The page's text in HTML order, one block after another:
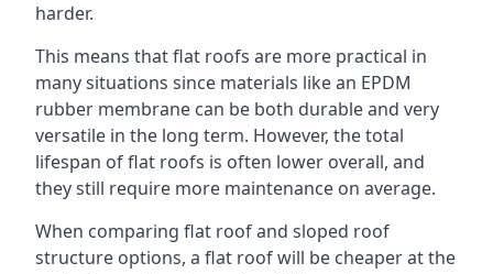
harder.
This means that flat roofs are more practical in
many situations since materials like an EPDM
rubber membrane can be both durable and very
versatile in the long term. However, the total
lifespan of flat roofs is often lower overall, and
they still require more maintenance on average.
When comparing flat roof and sloped roof
structure options, a flat roof will be cheaper at the